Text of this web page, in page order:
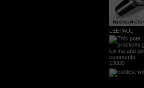
LEEPAUL
13000